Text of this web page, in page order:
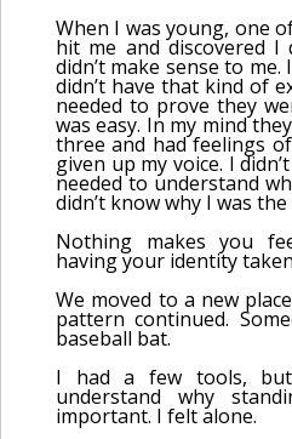
When I was young, one
hit me and discovered I
didn’t make sense to
didn’t have that kind of
needed to prove they
was easy. In my mind
three and had feelings
given up my voice. I
needed to understand
didn’t know why I was
Nothing makes you
having your identity
We moved to a new
pattern continued.
baseball bat.
I had a few tools,
understand why
important. I felt alone.